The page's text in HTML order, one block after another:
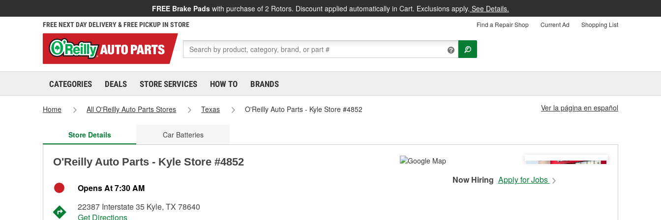
FREE Brake Pads with purchase of 2 Rotors. Discount applied automatically in Cart. Exclusions apply. See Details.
FREE NEXT DAY DELIVERY & FREE PICKUP IN STORE Find a Repair Shop Current Ad Shopping List
CATEGORIES DEALS STORE SERVICES HOW TO BRANDS
Home All O'Reilly Auto Parts Stores Texas O'Reilly Auto Parts - Kyle Store #4852 Ver la página en español
Store Details Car Batteries
O'Reilly Auto Parts - Kyle Store #4852
Opens At 7:30 AM
22387 Interstate 35 Kyle, TX 78640
Get Directions
Now Hiring Apply for Jobs